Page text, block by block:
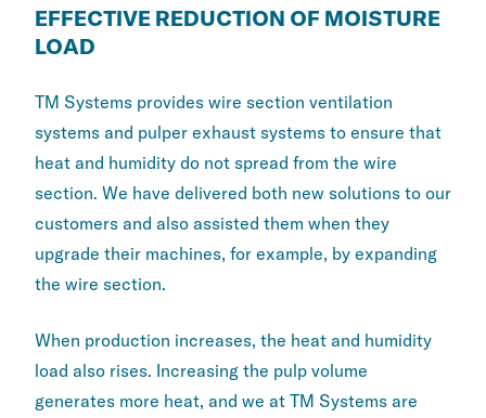
EFFECTIVE REDUCTION OF MOISTURE
LOAD
TM Systems provides wire section ventilation
systems and pulper exhaust systems to ensure that
heat and humidity do not spread from the wire
section. We have delivered both new solutions to our
customers and also assisted them when they
upgrade their machines, for example, by expanding
the wire section.
When production increases, the heat and humidity
load also rises. Increasing the pulp volume
generates more heat, and we at TM Systems are